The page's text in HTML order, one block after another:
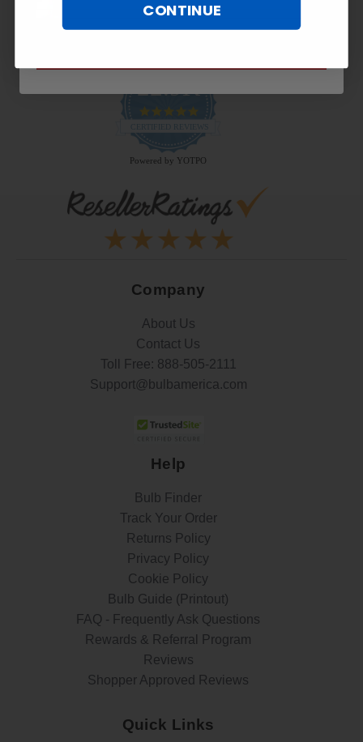
22.9K
4.9
rating
CERTIFIED REVIEWS
Powered by YOTPO
Company
About Us
Contact Us
Toll Free: 888-505-2111
Support@bulbamerica.com
Help
Bulb Finder
Track Your Order
Returns Policy
Privacy Policy
Cookie Policy
Bulb Guide (Printout)
FAQ - Frequently Ask Questions
Rewards & Referral Program
Reviews
Shopper Approved Reviews
Quick Links
CONTINUE